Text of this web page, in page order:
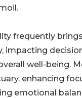
frequently
impacting
well-being.
enhancing
emotional